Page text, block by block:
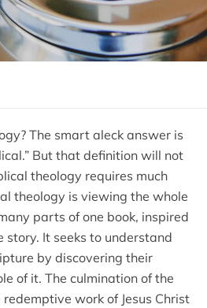
The smart aleck answer is
But that definition will not
theology requires much
theology is viewing the whole
parts of one book, inspired
story. It seeks to understand
by discovering their
of it. The culmination of the
work of Jesus Christ